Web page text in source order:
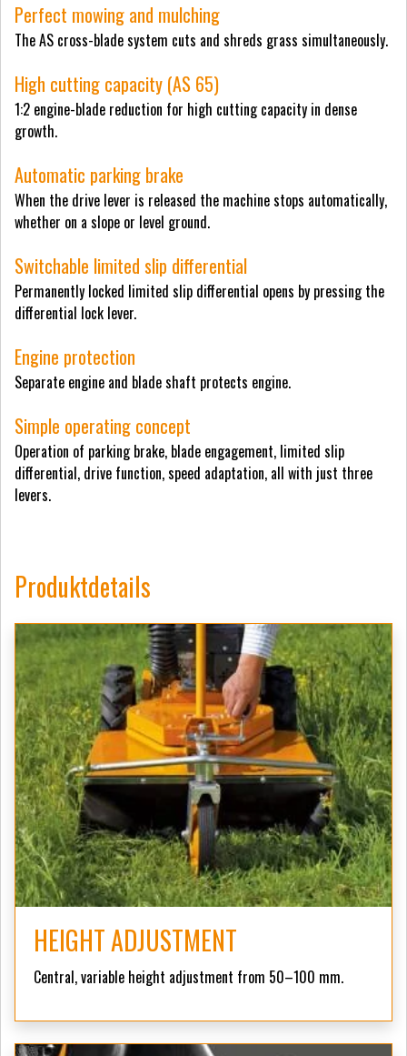
Perfect mowing and mulching
The AS cross-blade system cuts and shreds grass simultaneously.
High cutting capacity (AS 65)
1:2 engine-blade reduction for high cutting capacity in dense
growth.
Automatic parking brake
When the drive lever is released the machine stops automatically,
whether on a slope or level ground.
Switchable limited slip differential
Permanently locked limited slip differential opens by pressing the
differential lock lever.
Engine protection
Separate engine and blade shaft protects engine.
Simple operating concept
Operation of parking brake, blade engagement, limited slip
differential, drive function, speed adaptation, all with just three
levers.
Produktdetails
HEIGHT ADJUSTMENT
Central, variable height adjustment from 50–100 mm.